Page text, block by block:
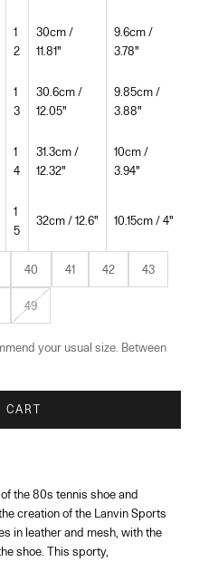
1
2
30cm /
11.81"
9.6cm /
3.78"
1
3
30.6cm /
12.05"
9.85cm /
3.88"
1
4
31.3cm /
12.32"
10cm /
3.94"
1
5
32cm / 12.6" 10.15cm / 4"
40 41 42 43
49
your usual size. Between
CART
75008
the 80s tennis shoe and
creation of the Lanvin Sports
in leather and mesh, with the
shoe. This sporty,